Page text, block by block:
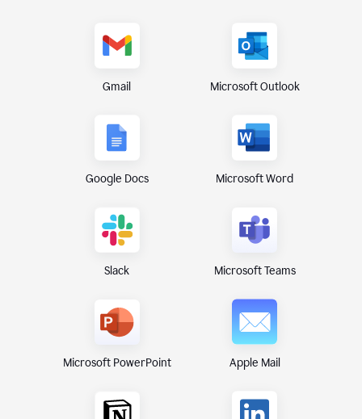
Gmail Microsoft Outlook
Google Docs Microsoft Word
Slack Microsoft Teams
Microsoft PowerPoint Apple Mail